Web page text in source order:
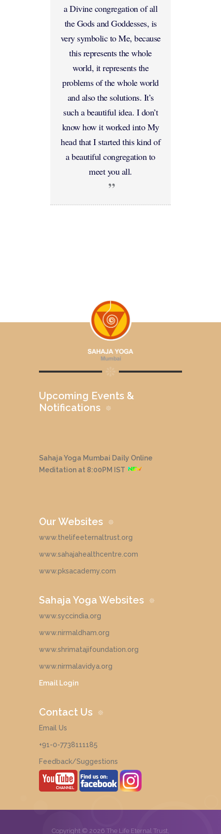
a Divine congregation of all
the Gods and Goddesses, is
very symbolic to Me, because
this represents the whole
world, it represents the
problems of the whole world
and also the solutions. It’s
such a beautiful idea. I don’t
know how it worked into My
head that I started this kind of
a beautiful congregation to
meet you all.
Upcoming Events &
Notifications
Sahaja Yoga Mumbai Daily Online
Meditation at 8:00PM IST
Our Websites
www.thelifeeternaltrust.org
www.sahajahealthcentre.com
www.pksacademy.com
Sahaja Yoga Websites
www.syccindia.org
www.nirmaldham.org
www.shrimatajifoundation.org
www.nirmalavidya.org
Email Login
Contact Us
Email Us
+91-0-7738111185
Feedback/Suggestions
Copyright © 2026 The Life Eternal Trust,